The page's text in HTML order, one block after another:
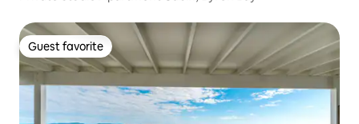
Guest favorite
Guest favorite